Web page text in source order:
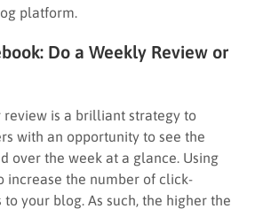
platform.
Do a Weekly Review or
review is a brilliant strategy to
with an opportunity to see the
over the week at a glance. Using
increase the number of click-
your blog. As such, the higher the